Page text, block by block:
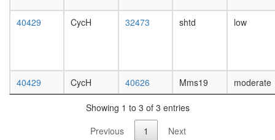
of
FAM/
complex
TFTC-
mated
mated
4-day
40429 CycH 32473 shtd low
40429 CycH 40626 Mms19 moderate
Showing 1 to 3 of 3 entries
Previous
1 Next